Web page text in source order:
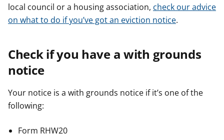
local council or a housing association, check our advice
on what to do if you’ve got an eviction notice.
Check if you have a with grounds
notice
Your notice is a with grounds notice if it’s one of the
following:
Form RHW20